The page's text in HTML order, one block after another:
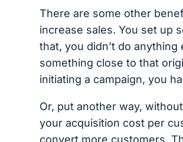
There are some other
increase sales. You set up
that, you didn’t do
something close to that
initiating a campaign, you
Or, put another way,
your acquisition cost per
convert more customers.